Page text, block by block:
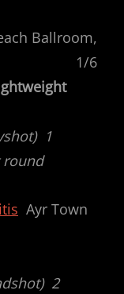
Ballroom,
Win 1/6
1
round
Ayr Town
Win
2